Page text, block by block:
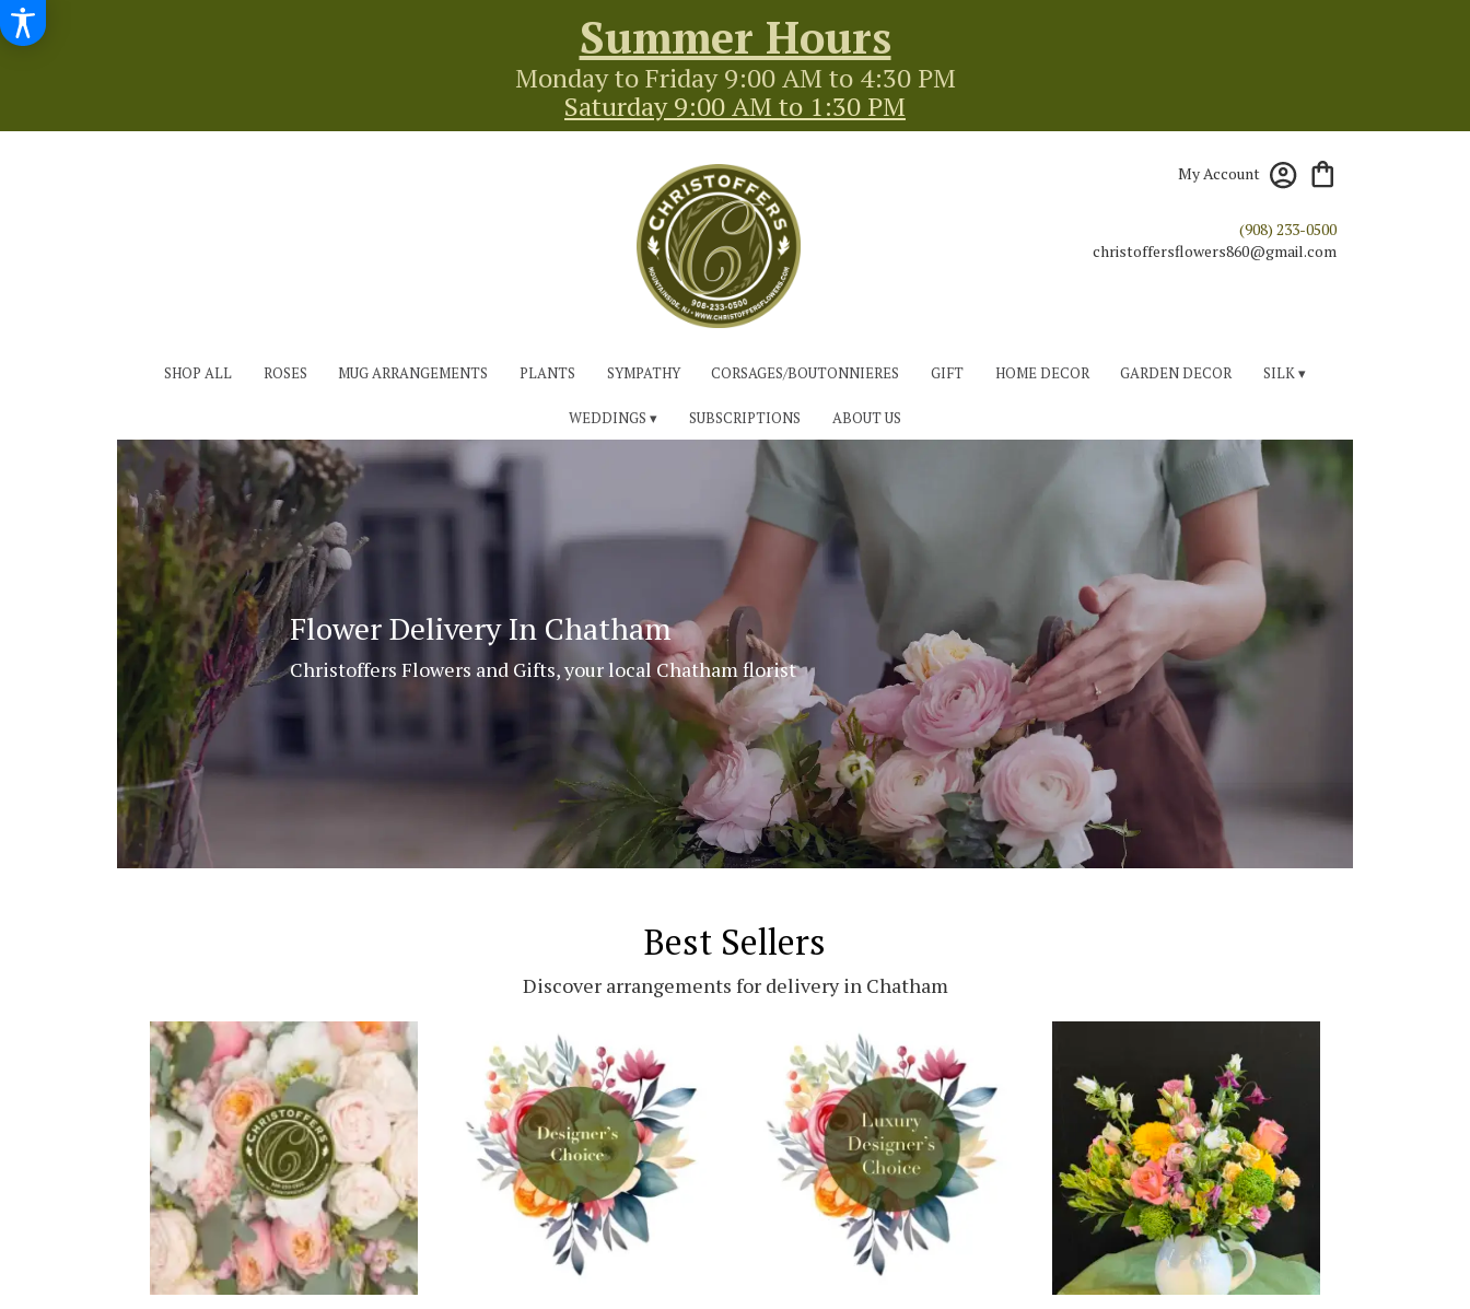
Summer Hours
Monday to Friday 9:00 AM to 4:30 PM
Saturday 9:00 AM to 1:30 PM
(908) 233-0500
My Account
SHOP ALL ROSES MUG ARRANGEMENTS PLANTS SYMPATHY CORSAGES/BOUTONNIERES GIFT HOME DECOR GARDEN DECOR SILK ▾
WEDDINGS ▾ SUBSCRIPTIONS ABOUT US
Flower Delivery In Chatham
Christoffers Flowers and Gifts, your local Chatham florist
Best Sellers
Discover arrangements for delivery in Chatham